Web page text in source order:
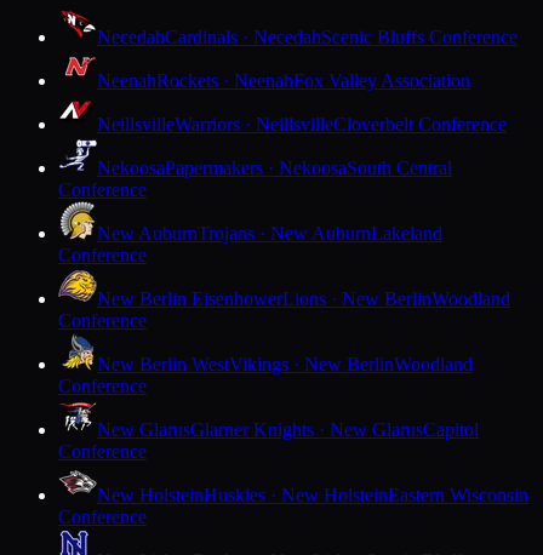
NecedahCardinals · NecedahScenic Bluffs Conference
NeenahRockets · NeenahFox Valley Association
NeillsvilleWarriors · NeillsvilleCloverbelt Conference
NekoosaPapermakers · NekoosaSouth Central
Conference
New AuburnTrojans · New AuburnLakeland
Conference
New Berlin EisenhowerLions · New BerlinWoodland
Conference
New Berlin WestVikings · New BerlinWoodland
Conference
New GlarusGlarner Knights · New GlarusCapitol
Conference
New HolsteinHuskies · New HolsteinEastern Wisconsin
Conference